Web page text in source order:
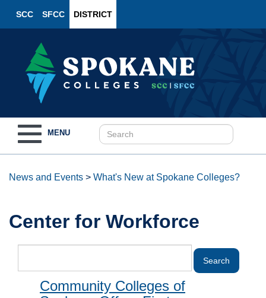
SCC SFCC DISTRICT
navigation
MENU
News and Events > What's New at Spokane Colleges?
Center for Workforce
Community Colleges of